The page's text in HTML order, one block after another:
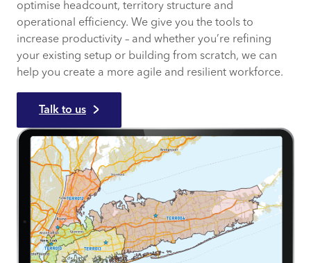
optimise headcount, ​​​​territory structure and
operational efficiency. We give you the tools to
increase productivity – and whether you’re refining
your existing setup or building from scratch, we can
help you create a more agile and resilient workforce.
Talk to us